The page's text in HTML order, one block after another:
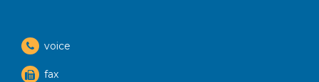
voice
fax